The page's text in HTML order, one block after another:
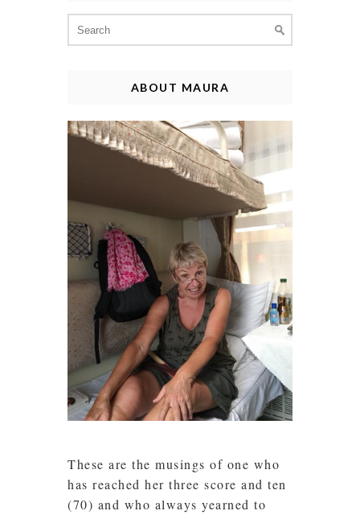
for:
ABOUT MAURA
These are the musings of one who
has reached her three score and ten
(70) and who always yearned to